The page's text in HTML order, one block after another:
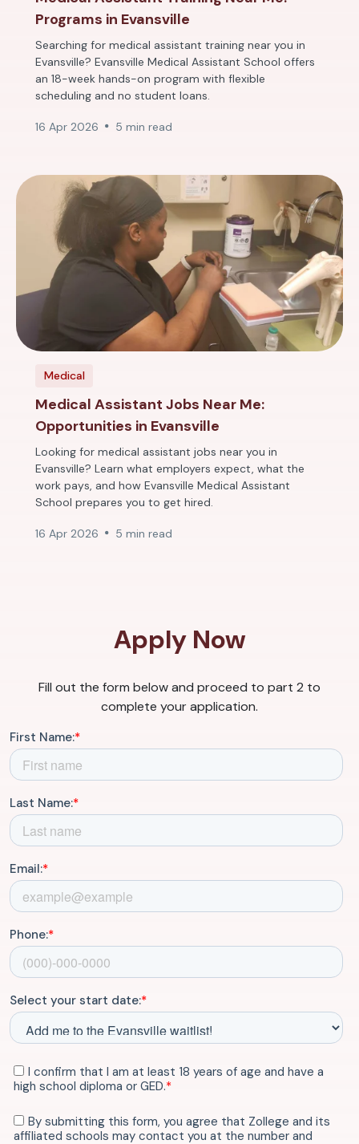
Programs in Evansville
Searching for medical assistant training near you in
Evansville? Evansville Medical Assistant School offers
an 18-week hands-on program with flexible
scheduling and no student loans.
16 Apr 2026 5 min read
Medical
Medical Assistant Jobs Near Me:
Opportunities in Evansville
Looking for medical assistant jobs near you in
Evansville? Learn what employers expect, what the
work pays, and how Evansville Medical Assistant
School prepares you to get hired.
16 Apr 2026 5 min read
Apply Now
Fill out the form below and proceed to part 2 to
complete your application.